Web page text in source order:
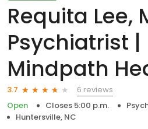
Requita Lee,
Psychiatrist |
Mindpath
3.7
6 reviews
Open
Closes 5:00 p.m.
Huntersville, NC